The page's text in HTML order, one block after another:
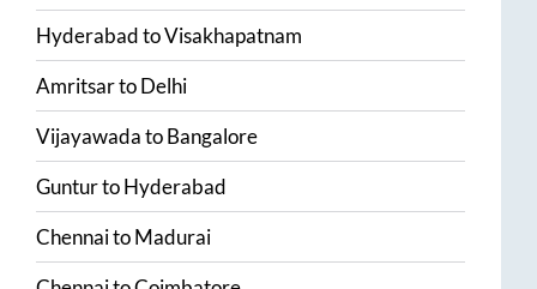
HyderabadtoVisakhapatnam
AmritsartoDelhi
VijayawadatoBangalore
GunturtoHyderabad
ChennaitoMadurai